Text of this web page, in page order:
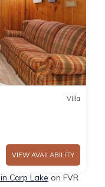
Villa
VIEW AVAILABILITY
Carp Lake on FVR